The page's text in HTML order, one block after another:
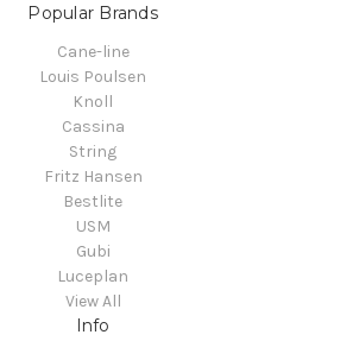
Popular Brands
Cane-line
Louis Poulsen
Knoll
Cassina
String
Fritz Hansen
Bestlite
USM
Gubi
Luceplan
View All
Info